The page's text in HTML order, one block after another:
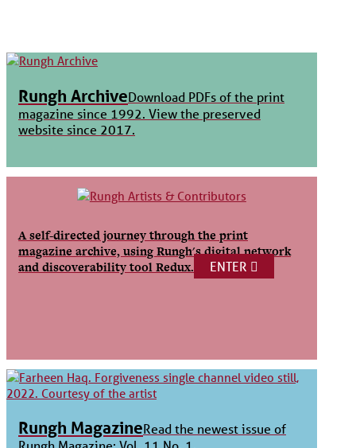
Rungh ArchiveDownload PDFs of the print
magazine since 1992. View the preserved
website since 2017.
A self-directed journey through the print
magazine archive, using Rungh's digital network
and discoverability tool Redux.
ENTER
Rungh MagazineRead the newest issue of